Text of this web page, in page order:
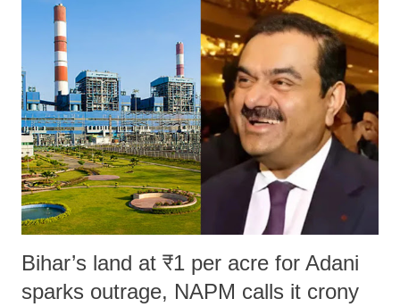
Bihar’s land at ₹1 per acre for Adani
sparks outrage, NAPM calls it crony